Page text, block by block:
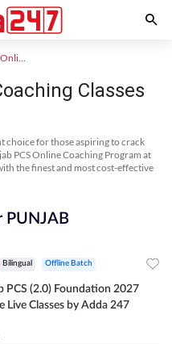
Punjab PCS Online Coaching
Classes
choice for those aspiring to crack
PCS Online Coaching Program at
the finest and most cost-effective
PUNJAB
Bilingual Offline Batch
PCS (2.0) Foundation 2027
Live Classes by Adda 247